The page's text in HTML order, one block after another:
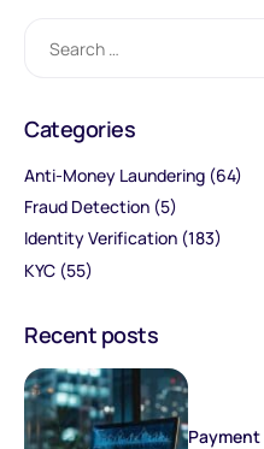
Categories
Anti-Money Laundering (64)
Fraud Detection (5)
Identity Verification (183)
KYC (55)
Recent posts